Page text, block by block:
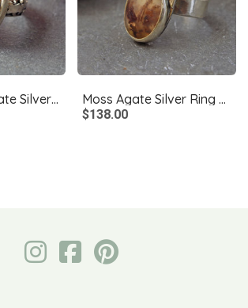
Calico Lace Agate Silver Ring Size 8.75 Moss Agate Silver Ring Size 7.5
$138.00